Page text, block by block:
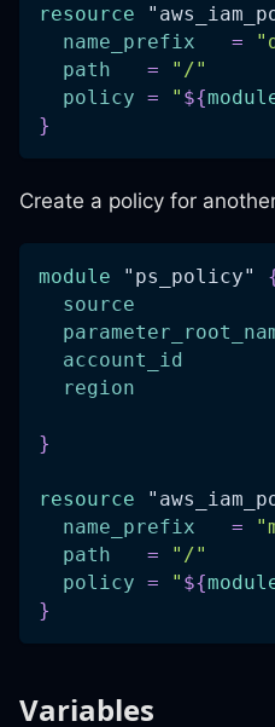
resource
name_prefix
=
path
=
"/"
policy = " ${
}
Create a policy for
module "ps_policy"
source
account_id
region
}
resource
name_prefix
=
path
=
"/"
policy = " ${
}
Variables